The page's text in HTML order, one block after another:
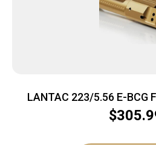
LANTAC 223/5.56 E-BCG
Carrier Group
$